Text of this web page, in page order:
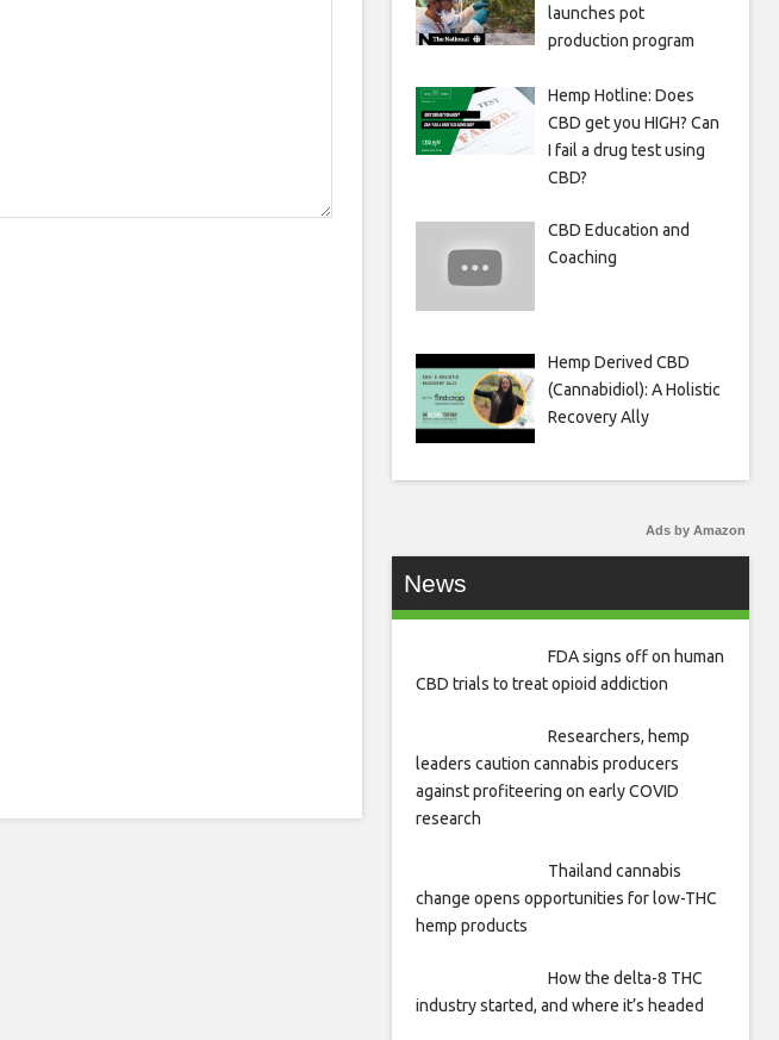
launches pot
production program
Hemp Hotline: Does
CBD get you HIGH? Can
I fail a drug test using
CBD?
CBD Education and
Coaching
Hemp Derived CBD
(Cannabidiol): A Holistic
Recovery Ally
Ads by Amazon
News
FDA signs off on human
CBD trials to treat opioid addiction
Researchers, hemp
leaders caution cannabis producers
against profiteering on early COVID
research
Thailand cannabis
change opens opportunities for low-THC
hemp products
How the delta-8 THC
industry started, and where it’s headed